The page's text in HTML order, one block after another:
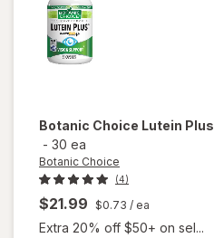
Botanic Choice Lutein Plus
- 30 ea
Botanic Choice
(4)
$21.99 $0.73 / ea
Extra 20% off $50+ on sel...